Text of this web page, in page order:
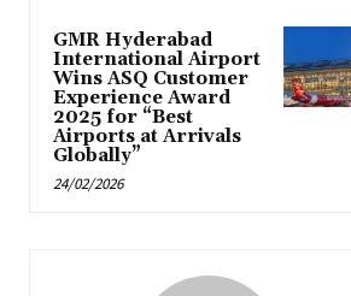
GMR Hyderabad
International Airport
Wins ASQ Customer
Experience Award
2025 for “Best
Airports at Arrivals
Globally”
24/02/2026